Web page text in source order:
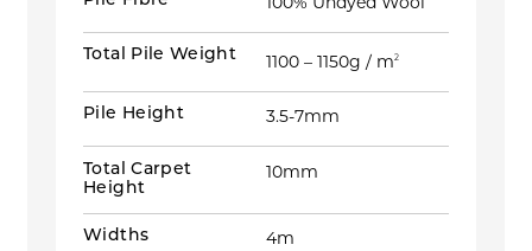
100% Undyed Wool
Total Pile Weight 1100 – 1150g / m2
Pile Height 3.5-7mm
Total Carpet
Height
10mm
Widths 4m